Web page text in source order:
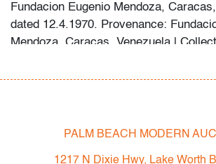
Fundacion Eugenio Mendoza,
dated 12.4.1970. Provenance:
Mendoza, Caracas, Venezuela |
Fort Lauderdale, Florida.
good, no visible problems recto, verso
in lower third and scattered foxing, with
PALM BEACH MODERN
1217 N Dixie Hwy, Lake Worth